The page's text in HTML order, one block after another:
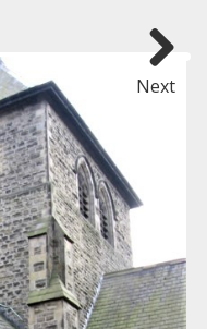
Next